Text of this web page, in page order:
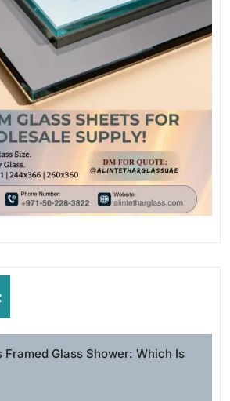
Framed Glass Shower: Which Is